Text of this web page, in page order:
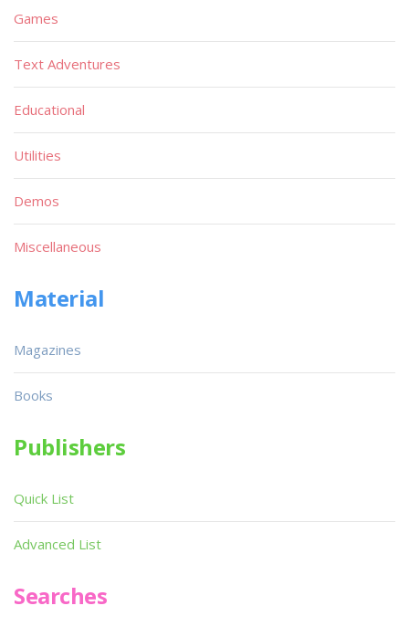
Games
Text Adventures
Educational
Utilities
Demos
Miscellaneous
Material
Magazines
Books
Publishers
Quick List
Advanced List
Searches